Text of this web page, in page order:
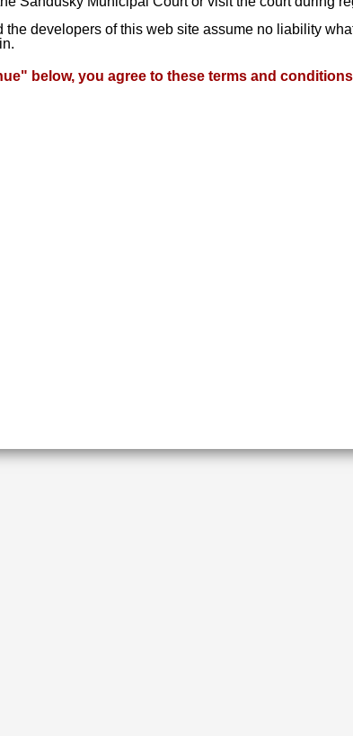
the developers of this web site assume no liability
below, you agree to these terms and